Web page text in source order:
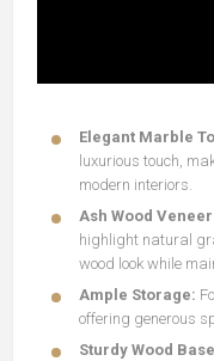
Elegant Marble
luxurious touch,
modern interiors.
Ash Wood
highlight natural
wood look while
Ample Storage:
offering generous
Sturdy Wood